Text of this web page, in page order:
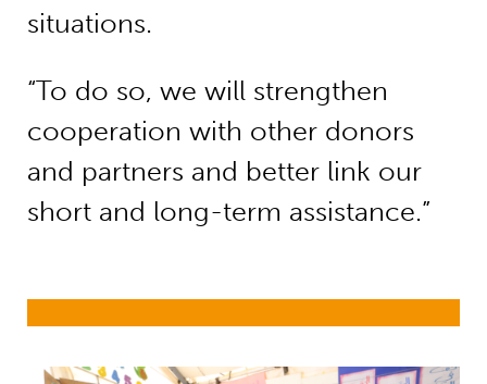
situations.
“To do so, we will strengthen
cooperation with other donors
and partners and better link our
short and long-term assistance.”